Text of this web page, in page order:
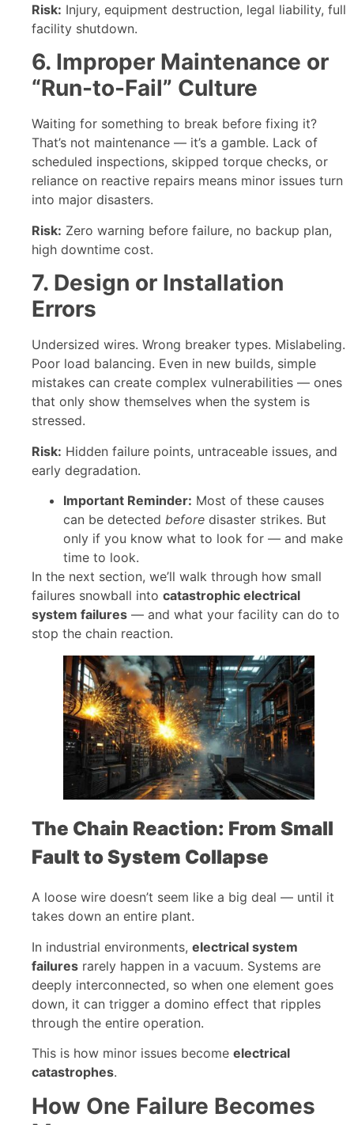
Risk: Injury, equipment destruction, legal liability, full
facility shutdown.
6. Improper Maintenance or
“Run-to-Fail” Culture
Waiting for something to break before fixing it?
That’s not maintenance — it’s a gamble. Lack of
scheduled inspections, skipped torque checks, or
reliance on reactive repairs means minor issues turn
into major disasters.
Risk: Zero warning before failure, no backup plan,
high downtime cost.
7. Design or Installation
Errors
Undersized wires. Wrong breaker types. Mislabeling.
Poor load balancing. Even in new builds, simple
mistakes can create complex vulnerabilities — ones
that only show themselves when the system is
stressed.
Risk: Hidden failure points, untraceable issues, and
early degradation.
Important Reminder: Most of these causes
can be detected before disaster strikes. But
only if you know what to look for — and make
time to look.
In the next section, we’ll walk through how small
failures snowball into catastrophic electrical
system failures — and what your facility can do to
stop the chain reaction.
The Chain Reaction: From Small
Fault to System Collapse
A loose wire doesn’t seem like a big deal — until it
takes down an entire plant.
In industrial environments, electrical system
failures rarely happen in a vacuum. Systems are
deeply interconnected, so when one element goes
down, it can trigger a domino effect that ripples
through the entire operation.
This is how minor issues become electrical
catastrophes.
How One Failure Becomes